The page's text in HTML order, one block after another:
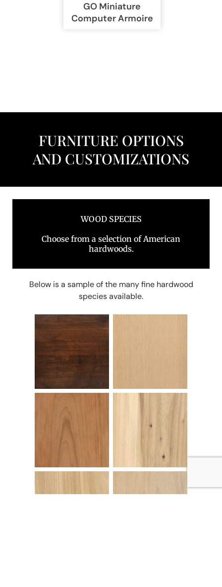
GO Miniature
Computer Armoire
FURNITURE OPTIONS
AND CUSTOMIZATIONS
WOOD SPECIES
Choose from a selection of American
hardwoods.
Below is a sample of the many fine hardwood
species available.